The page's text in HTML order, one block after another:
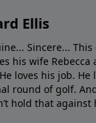
Ellis
Sincere...
his wife
loves his job. He
round of golf.
hold that against